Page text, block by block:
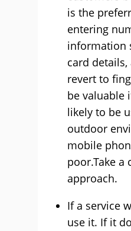
is the
entering
information
card
revert to
be valuable
likely to be
outdoor
mobile
poor.Take a
approach.
If a service
use it. If it